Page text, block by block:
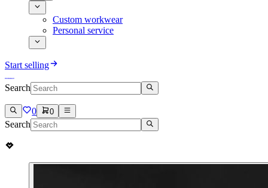
Custom workwear
Personal service
Start selling
Search
0 0
Search